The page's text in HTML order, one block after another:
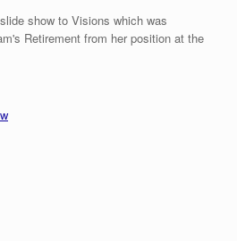
show to Visions which was
Retirement from her position at the